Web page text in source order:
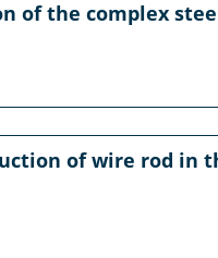
of the complex
of wire rod in